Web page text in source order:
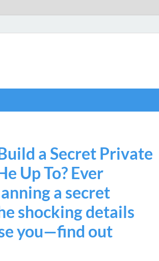
a Secret Private
Up To? Ever
a secret
shocking details
you—find out